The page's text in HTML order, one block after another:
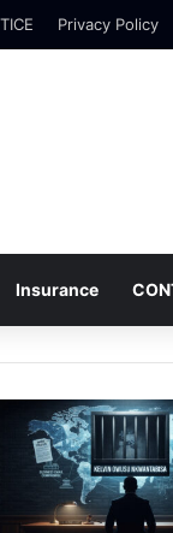
Privacy Policy
Insurance